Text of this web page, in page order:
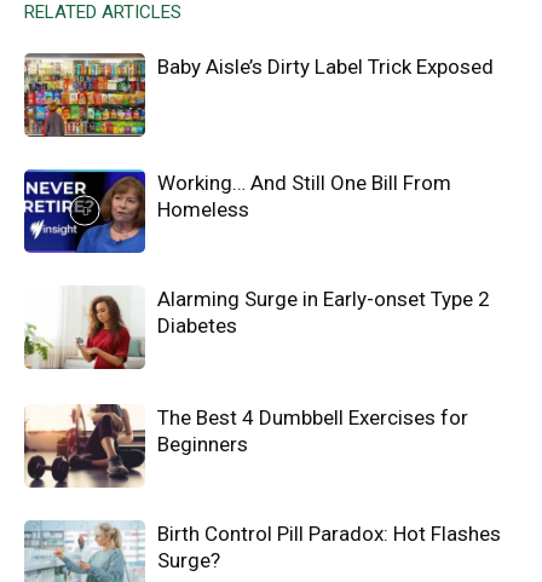
RELATED ARTICLES
Baby Aisle’s Dirty Label Trick Exposed
Working… And Still One Bill From
Homeless
Alarming Surge in Early-onset Type 2
Diabetes
The Best 4 Dumbbell Exercises for
Beginners
Birth Control Pill Paradox: Hot Flashes
Surge?